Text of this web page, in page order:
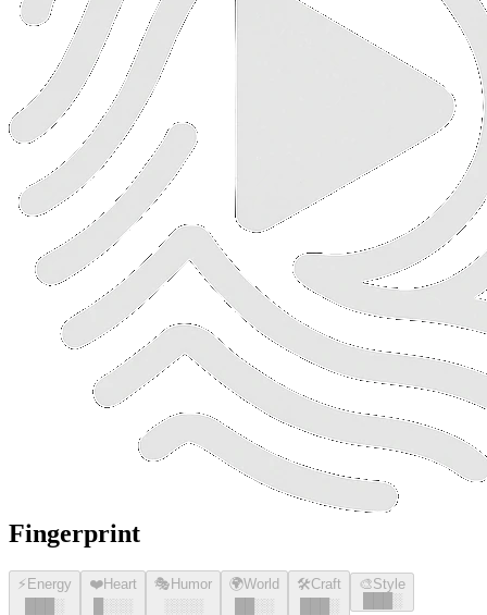
Fingerprint
⚡ Energy
░
❤️Heart
░░░
🎭 Humor
░░░░
🌍World
░░
🛠️Craft
░
🎨Style
░